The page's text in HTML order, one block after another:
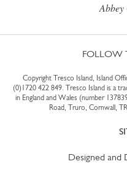
Abbey
FOLLOW
Copyright Tresco Island, Island
(0)1720 422 849. Tresco Island is a
in England and Wales (number
Road, Truro, Cornwall,
Designed and